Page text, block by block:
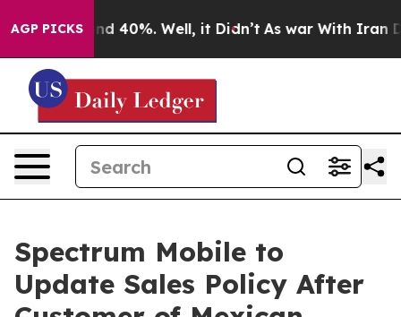
AGP PICKS
Around 40%. Well, it Didn’t As war With Iran
Spectrum Mobile to
Update Sales Policy After